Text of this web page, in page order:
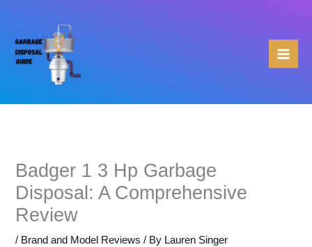
content
Badger 1 3 Hp Garbage
Disposal: A Comprehensive
Review
/ Brand and Model Reviews / By Lauren Singer